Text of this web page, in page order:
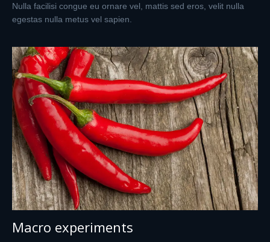
Nulla facilisi congue eu ornare vel, mattis sed eros, velit nulla
egestas nulla metus vel sapien.
Macro experiments